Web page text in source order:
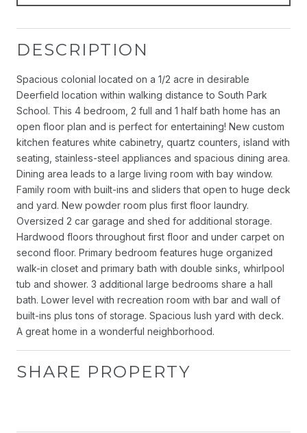
DESCRIPTION
Spacious colonial located on a 1/2 acre in desirable
Deerfield location within walking distance to South Park
School. This 4 bedroom, 2 full and 1 half bath home has an
open floor plan and is perfect for entertaining! New custom
kitchen features white cabinetry, quartz counters, island with
seating, stainless-steel appliances and spacious dining area.
Dining area leads to a large living room with bay window.
Family room with built-ins and sliders that open to huge deck
and yard. New powder room plus first floor laundry.
Oversized 2 car garage and shed for additional storage.
Hardwood floors throughout first floor and under carpet on
second floor. Primary bedroom features huge organized
walk-in closet and primary bath with double sinks, whirlpool
tub and shower. 3 additional large bedrooms share a hall
bath. Lower level with recreation room with bar and wall of
built-ins plus tons of storage. Spacious lush yard with deck.
A great home in a wonderful neighborhood.
SHARE PROPERTY